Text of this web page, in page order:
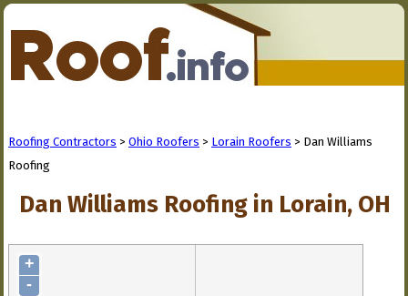
Roofing Contractors > Ohio Roofers > Lorain Roofers > Dan Williams
Roofing
Dan Williams Roofing in Lorain, OH
+
-